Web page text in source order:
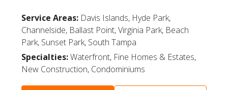
Service Areas: Davis Islands, Hyde Park,
Channelside, Ballast Point, Virginia Park, Beach
Park, Sunset Park, South Tampa
Specialties:Waterfront, Fine Homes & Estates,
New Construction, Condominiums